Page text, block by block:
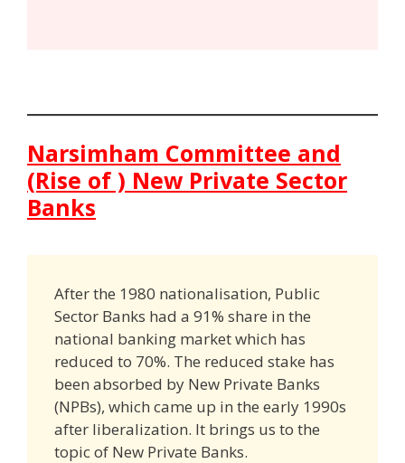
Narsimham Committee and
(Rise of ) New Private Sector
Banks
After the 1980 nationalisation, Public
Sector Banks had a 91% share in the
national banking market which has
reduced to 70%. The reduced stake has
been absorbed by New Private Banks
(NPBs), which came up in the early 1990s
after liberalization. It brings us to the
topic of New Private Banks.